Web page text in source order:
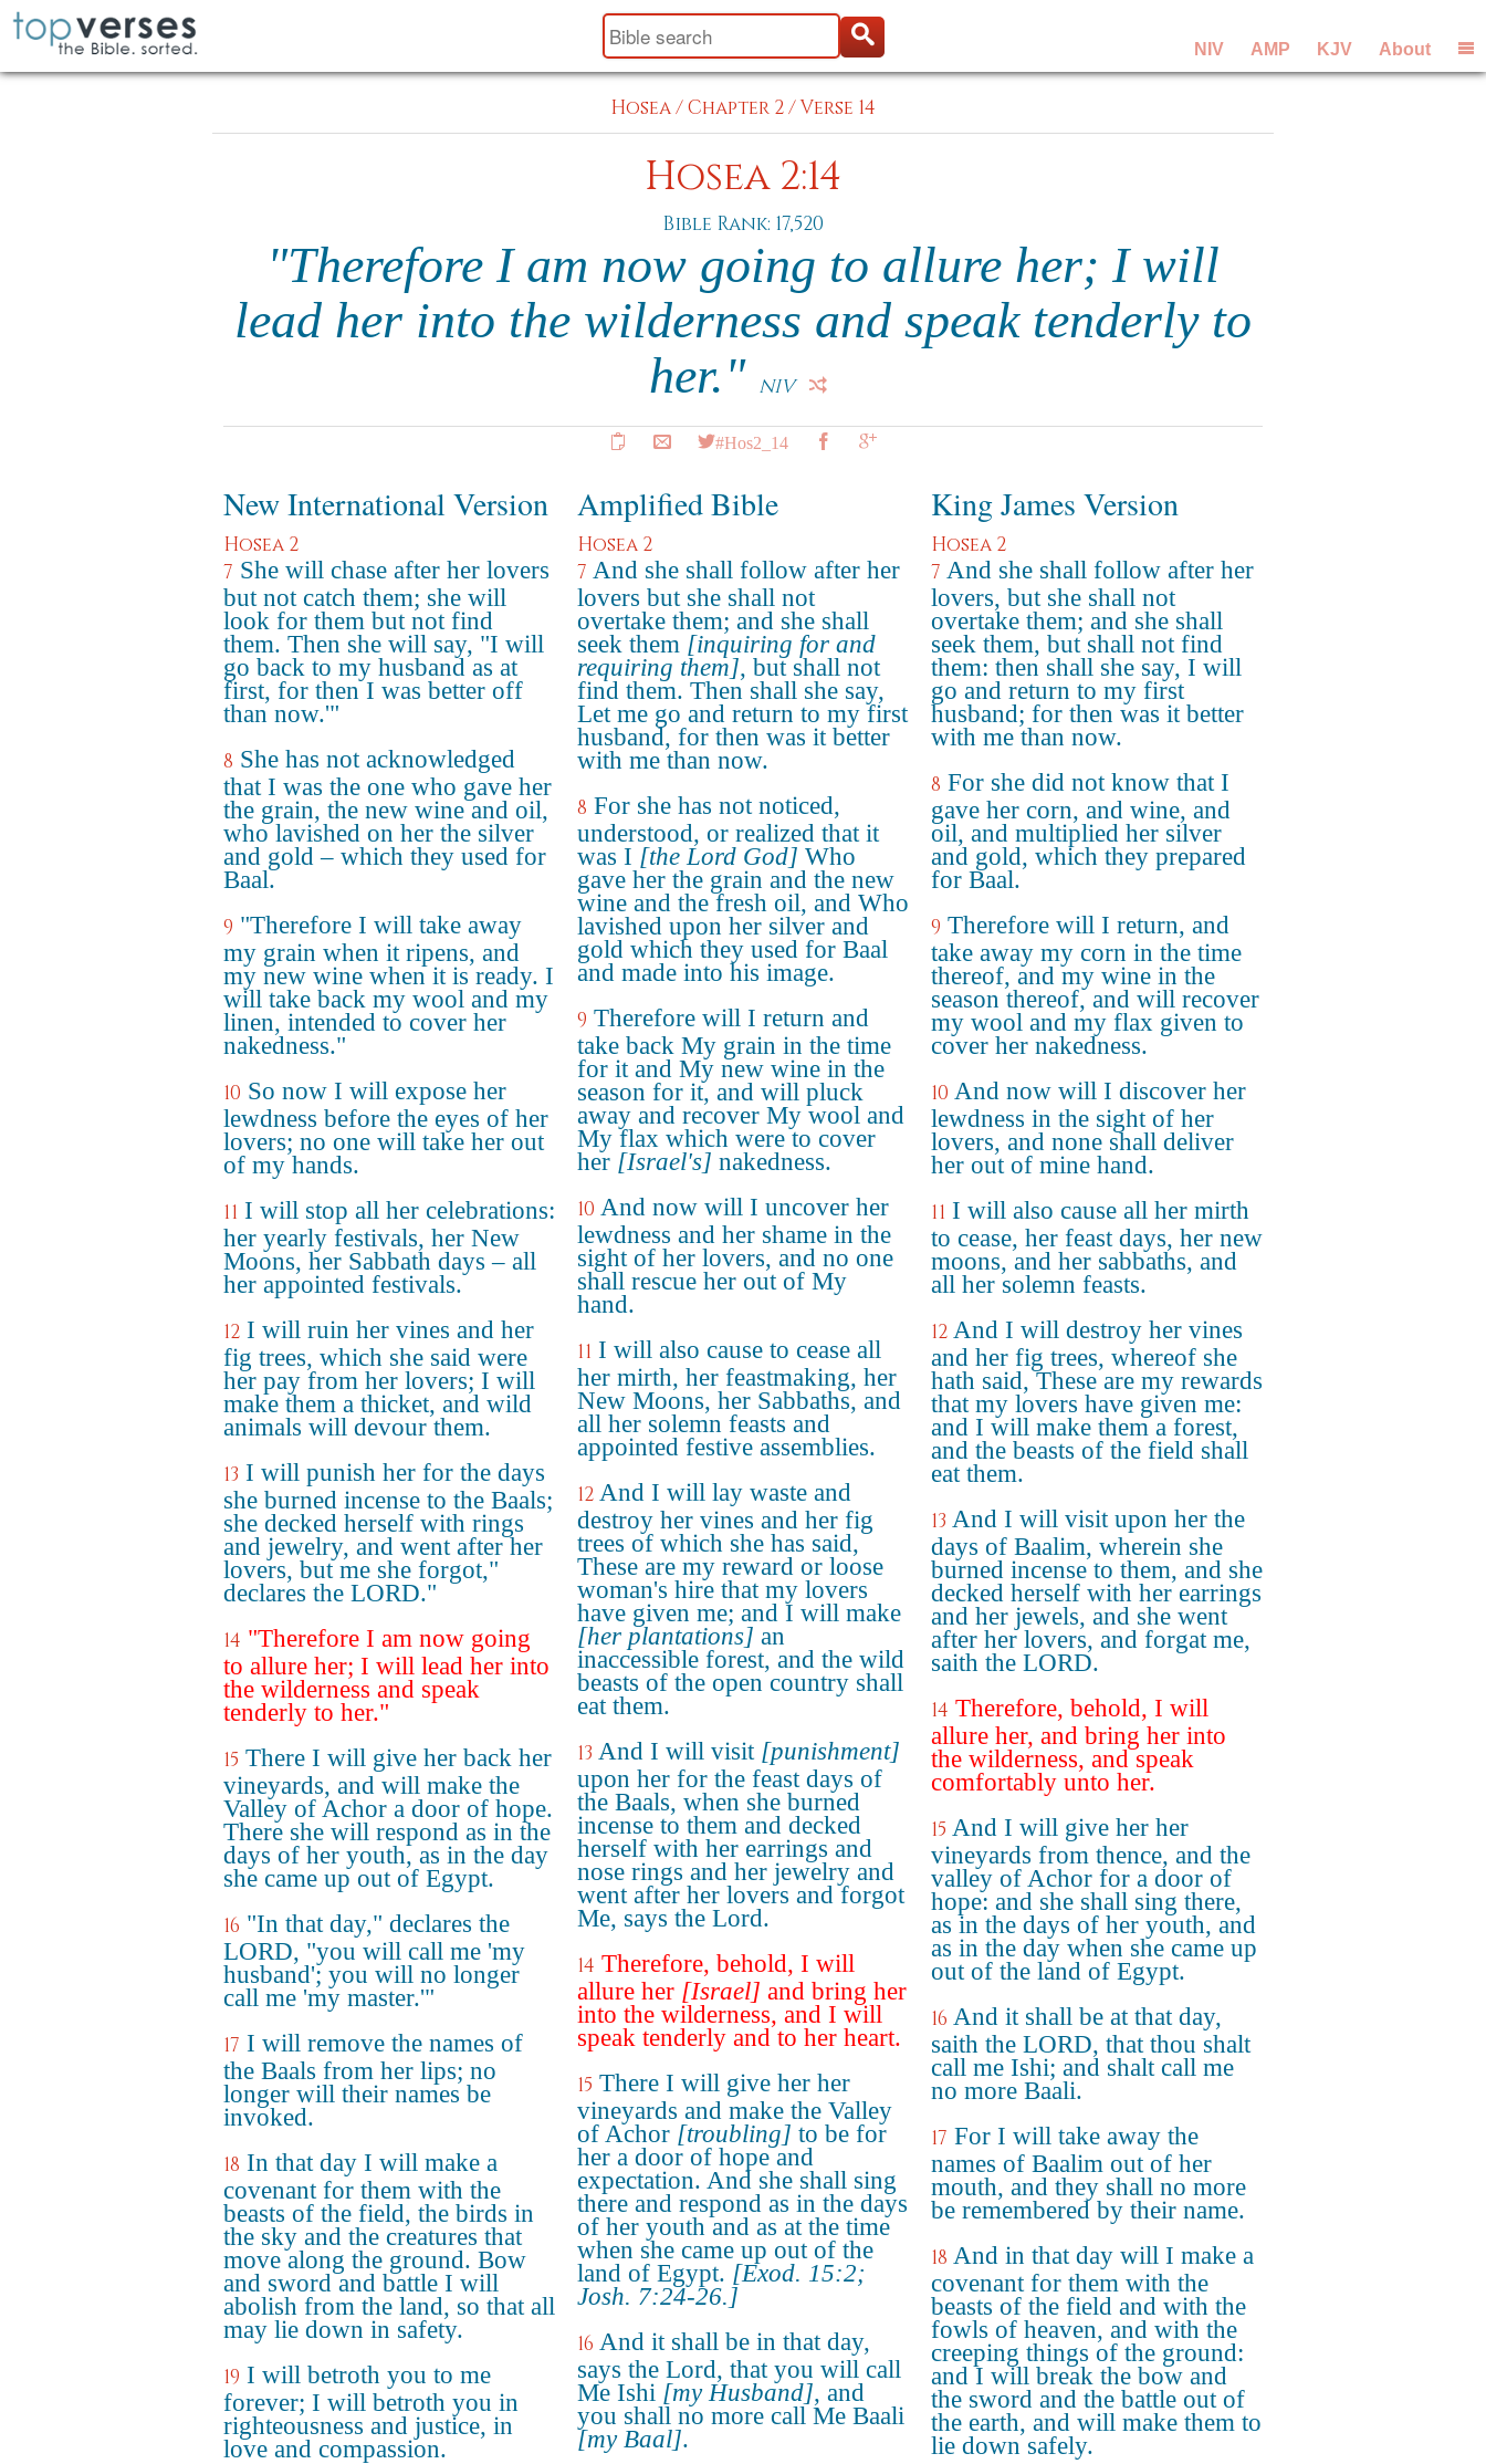
NIV AMP KJV About
Hosea/Chapter 2/Verse 14
Hosea 2:14
Bible Rank: 17,520
"Therefore I am now going to allure her; I will
lead her into the wilderness and speak tenderly to
her." NIV
#Hos2_14
New International Version
Hosea 2
7 She will chase after her lovers
but not catch them; she will
look for them but not find
them. Then she will say, "I will
go back to my husband as at
first, for then I was better off
than now.'"
8 She has not acknowledged
that I was the one who gave her
the grain, the new wine and oil,
who lavished on her the silver
and gold – which they used for
Baal.
9 "Therefore I will take away
my grain when it ripens, and
my new wine when it is ready. I
will take back my wool and my
linen, intended to cover her
nakedness."
10 So now I will expose her
lewdness before the eyes of her
lovers; no one will take her out
of my hands.
11 I will stop all her celebrations:
her yearly festivals, her New
Moons, her Sabbath days – all
her appointed festivals.
12 I will ruin her vines and her
fig trees, which she said were
her pay from her lovers; I will
make them a thicket, and wild
animals will devour them.
13 I will punish her for the days
she burned incense to the Baals;
she decked herself with rings
and jewelry, and went after her
lovers, but me she forgot,"
declares the LORD."
14 "Therefore I am now going
to allure her; I will lead her into
the wilderness and speak
tenderly to her."
15 There I will give her back her
vineyards, and will make the
Valley of Achor a door of hope.
There she will respond as in the
days of her youth, as in the day
she came up out of Egypt.
16 "In that day," declares the
LORD, "you will call me 'my
husband'; you will no longer
call me 'my master.'"
17 I will remove the names of
the Baals from her lips; no
longer will their names be
invoked.
18 In that day I will make a
covenant for them with the
beasts of the field, the birds in
the sky and the creatures that
move along the ground. Bow
and sword and battle I will
abolish from the land, so that all
may lie down in safety.
19 I will betroth you to me
forever; I will betroth you in
righteousness and justice, in
love and compassion.
Amplified Bible
Hosea 2
7 And she shall follow after her
lovers but she shall not
overtake them; and she shall
seek them [inquiring for and
requiring them], but shall not
find them. Then shall she say,
Let me go and return to my first
husband, for then was it better
with me than now.
8 For she has not noticed,
understood, or realized that it
was I [the Lord God] Who
gave her the grain and the new
wine and the fresh oil, and Who
lavished upon her silver and
gold which they used for Baal
and made into his image.
9 Therefore will I return and
take back My grain in the time
for it and My new wine in the
season for it, and will pluck
away and recover My wool and
My flax which were to cover
her [Israel's] nakedness.
10 And now will I uncover her
lewdness and her shame in the
sight of her lovers, and no one
shall rescue her out of My
hand.
11 I will also cause to cease all
her mirth, her feastmaking, her
New Moons, her Sabbaths, and
all her solemn feasts and
appointed festive assemblies.
12 And I will lay waste and
destroy her vines and her fig
trees of which she has said,
These are my reward or loose
woman's hire that my lovers
have given me; and I will make
[her plantations] an
inaccessible forest, and the wild
beasts of the open country shall
eat them.
13 And I will visit [punishment]
upon her for the feast days of
the Baals, when she burned
incense to them and decked
herself with her earrings and
nose rings and her jewelry and
went after her lovers and forgot
Me, says the Lord.
14 Therefore, behold, I will
allure her [Israel] and bring her
into the wilderness, and I will
speak tenderly and to her heart.
15 There I will give her her
vineyards and make the Valley
of Achor [troubling] to be for
her a door of hope and
expectation. And she shall sing
there and respond as in the days
of her youth and as at the time
when she came up out of the
land of Egypt. [Exod. 15:2;
Josh. 7:24-26.]
16 And it shall be in that day,
says the Lord, that you will call
Me Ishi [my Husband], and
you shall no more call Me Baali
[my Baal].
King James Version
Hosea 2
7 And she shall follow after her
lovers, but she shall not
overtake them; and she shall
seek them, but shall not find
them: then shall she say, I will
go and return to my first
husband; for then was it better
with me than now.
8 For she did not know that I
gave her corn, and wine, and
oil, and multiplied her silver
and gold, which they prepared
for Baal.
9 Therefore will I return, and
take away my corn in the time
thereof, and my wine in the
season thereof, and will recover
my wool and my flax given to
cover her nakedness.
10 And now will I discover her
lewdness in the sight of her
lovers, and none shall deliver
her out of mine hand.
11 I will also cause all her mirth
to cease, her feast days, her new
moons, and her sabbaths, and
all her solemn feasts.
12 And I will destroy her vines
and her fig trees, whereof she
hath said, These are my rewards
that my lovers have given me:
and I will make them a forest,
and the beasts of the field shall
eat them.
13 And I will visit upon her the
days of Baalim, wherein she
burned incense to them, and she
decked herself with her earrings
and her jewels, and she went
after her lovers, and forgat me,
saith the LORD.
14 Therefore, behold, I will
allure her, and bring her into
the wilderness, and speak
comfortably unto her.
15 And I will give her her
vineyards from thence, and the
valley of Achor for a door of
hope: and she shall sing there,
as in the days of her youth, and
as in the day when she came up
out of the land of Egypt.
16 And it shall be at that day,
saith the LORD, that thou shalt
call me Ishi; and shalt call me
no more Baali.
17 For I will take away the
names of Baalim out of her
mouth, and they shall no more
be remembered by their name.
18 And in that day will I make a
covenant for them with the
beasts of the field and with the
fowls of heaven, and with the
creeping things of the ground:
and I will break the bow and
the sword and the battle out of
the earth, and will make them to
lie down safely.